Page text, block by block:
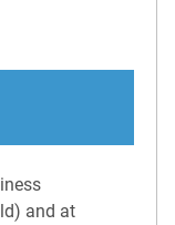
and at